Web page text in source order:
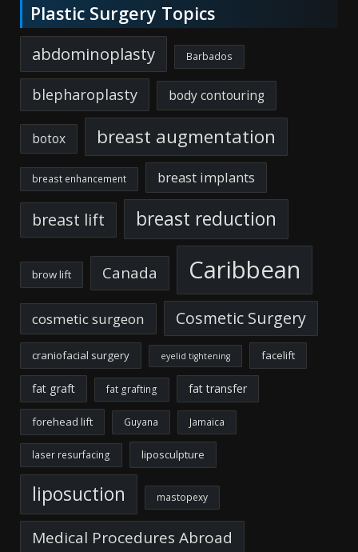
Plastic Surgery Topics
abdominoplasty Barbados
blepharoplasty body contouring
botox breast augmentation
breast enhancement breast implants
breast lift breast reduction
brow lift Canada Caribbean
cosmetic surgeon Cosmetic Surgery
craniofacial surgery eyelid tightening facelift
fat graft fat grafting fat transfer
forehead lift Guyana Jamaica
laser resurfacing liposculpture
liposuction mastopexy
Medical Procedures Abroad